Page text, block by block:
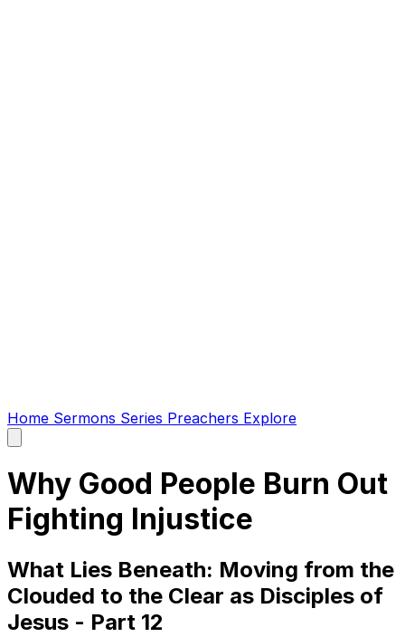
Home Sermons Series Preachers Explore
main
Why Good People Burn Out
Fighting Injustice
What Lies Beneath: Moving from the
Clouded to the Clear as Disciples of
Jesus - Part 12